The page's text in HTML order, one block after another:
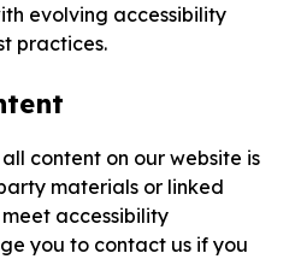
evolving accessibility
practices.
content on our website is
materials or linked
accessibility
you to contact us if you